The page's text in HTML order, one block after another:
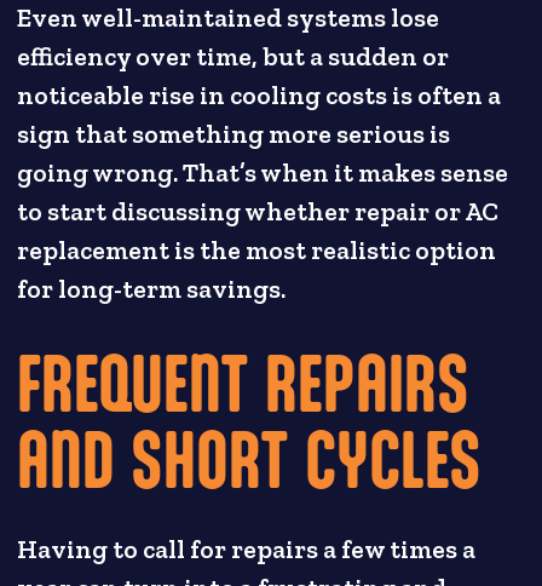
Even well-maintained systems lose
efficiency over time, but a sudden or
noticeable rise in cooling costs is often a
sign that something more serious is
going wrong. That’s when it makes sense
to start discussing whether repair or AC
replacement is the most realistic option
for long-term savings.
FREQUENT REPAIRS
AND SHORT CYCLES
Having to call for repairs a few times a